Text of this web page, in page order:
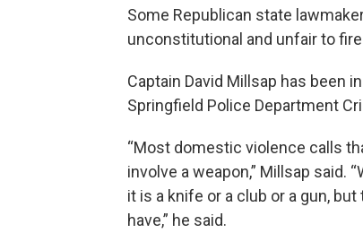
Some Republican state
unconstitutional and unfair to
Captain David Millsap has been
Springfield Police Department
“Most domestic violence calls
involve a weapon,” Millsap said.
it is a knife or a club or a gun,
have,” he said.